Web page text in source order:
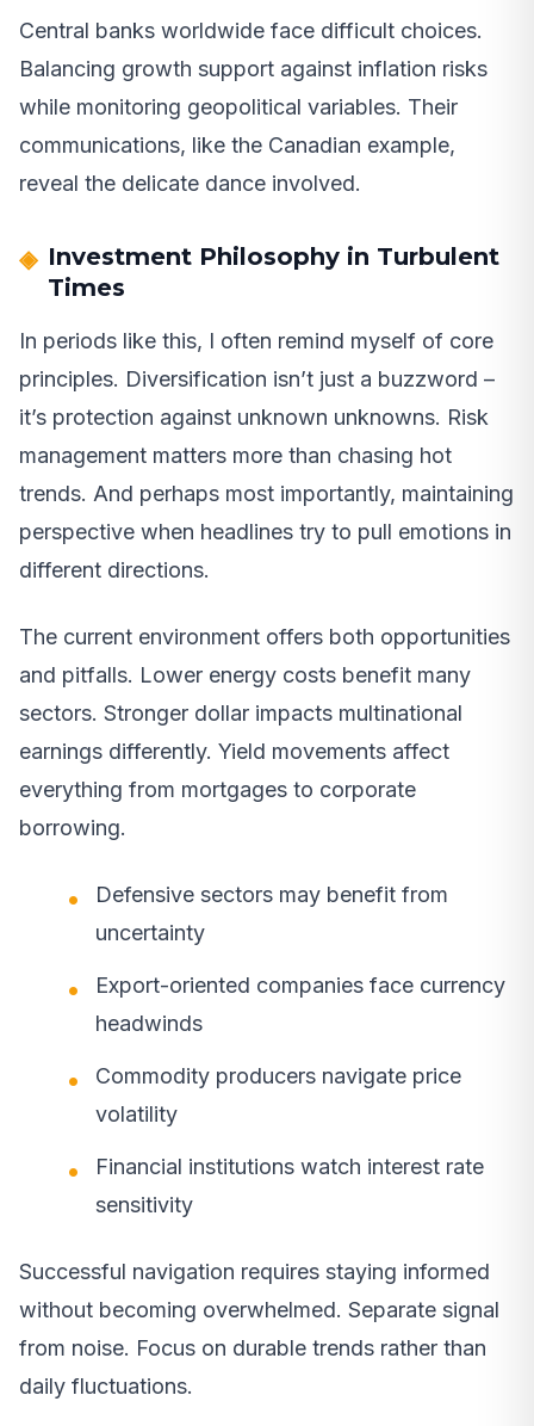
Central banks worldwide face difficult choices.
Balancing growth support against inflation risks
while monitoring geopolitical variables. Their
communications, like the Canadian example,
reveal the delicate dance involved.
Investment Philosophy in Turbulent
Times
In periods like this, I often remind myself of core
principles. Diversification isn’t just a buzzword –
it’s protection against unknown unknowns. Risk
management matters more than chasing hot
trends. And perhaps most importantly, maintaining
perspective when headlines try to pull emotions in
different directions.
The current environment offers both opportunities
and pitfalls. Lower energy costs benefit many
sectors. Stronger dollar impacts multinational
earnings differently. Yield movements affect
everything from mortgages to corporate
borrowing.
Defensive sectors may benefit from
uncertainty
Export-oriented companies face currency
headwinds
Commodity producers navigate price
volatility
Financial institutions watch interest rate
sensitivity
Successful navigation requires staying informed
without becoming overwhelmed. Separate signal
from noise. Focus on durable trends rather than
daily fluctuations.